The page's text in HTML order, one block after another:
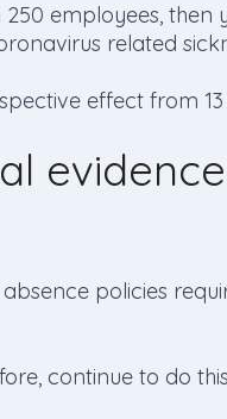
250 employees,
related
effect from
policies
continue to do